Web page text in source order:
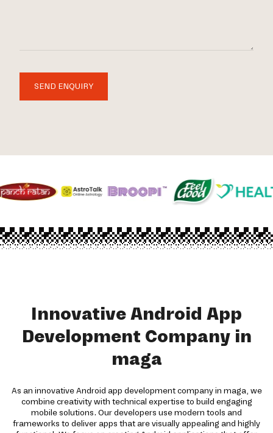
SEND ENQUIRY
Innovative Android App
Development Company in
maga
As an innovative Android app development company in maga, we
combine creativity with technical expertise to build engaging
mobile solutions. Our developers use modern tools and
frameworks to deliver apps that are visually appealing and highly